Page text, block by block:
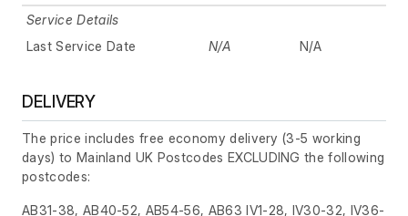
Service Details
Last Service Date
N/A N/A
DELIVERY
The price includes free economy delivery (3-5 working
days) to Mainland UK Postcodes EXCLUDING the following
postcodes:
AB31-38, AB40-52, AB54-56, AB63 IV1-28, IV30-32, IV36-